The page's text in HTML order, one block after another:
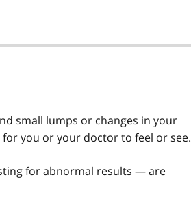
small lumps or changes in your
you or your doctor to feel or see.
for abnormal results — are